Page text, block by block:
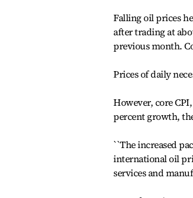
Falling oil prices
after trading at
previous month.
Prices of daily
However, core
percent growth,
``The increased
international oil
services and